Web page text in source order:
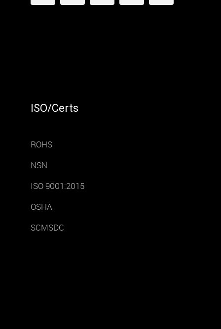
ISO/Certs
ROHS
NSN
ISO 9001:2015
OSHA
SCMSDC